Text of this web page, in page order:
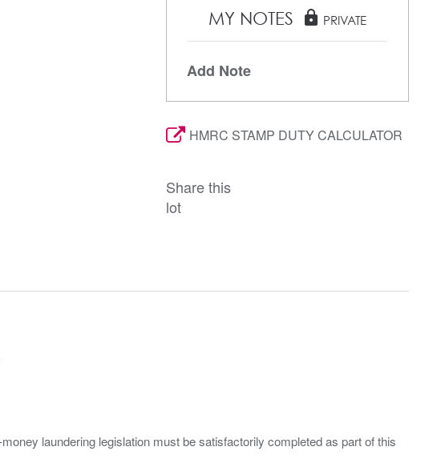
MY NOTES lock PRIVATE
Add Note
HMRC STAMP DUTY CALCULATOR
Share this
lot
laundering legislation must be satisfactorily completed as part of this